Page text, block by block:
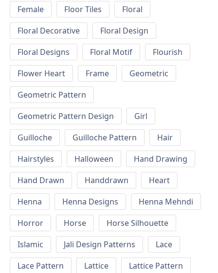
Female
Floor Tiles
Floral
Floral Decorative
Floral Design
Floral Designs
Floral Motif
Flourish
Flower Heart
Frame
Geometric
Geometric Pattern
Geometric Pattern Design
Girl
Guilloche
Guilloche Pattern
Hair
Hairstyles
Halloween
Hand Drawing
Hand Drawn
Handdrawn
Heart
Henna
Henna Designs
Henna Mehndi
Horror
Horse
Horse Silhouette
Islamic
Jali Design Patterns
Lace
Lace Pattern
Lattice
Lattice Pattern